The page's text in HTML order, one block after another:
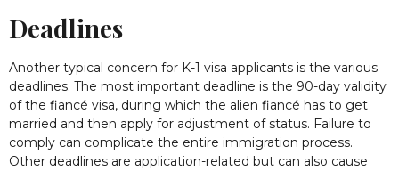
Deadlines
Another typical concern for K-1 visa applicants is the various
deadlines. The most important deadline is the 90-day validity
of the fiancé visa, during which the alien fiancé has to get
married and then apply for adjustment of status. Failure to
comply can complicate the entire immigration process.
Other deadlines are application-related but can also cause